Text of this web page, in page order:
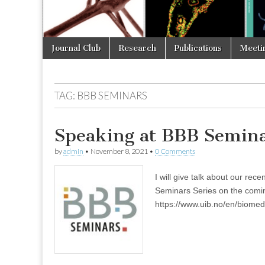
Main
menu
Skip
Journal Club Research Publications
TAG: BBB SEMINARS
Speaking at BBB
byadmin • November 8, 2021 • 0 Comments
I will give talk about our
Seminars Series on the
https://www.uib.no/en/